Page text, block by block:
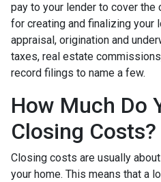
pay to your lender to cover
for creating and finalizing your
appraisal, origination and
taxes, real estate
record filings to name a few.
How Much Do
Closing Costs?
Closing costs are usually
your home. This means that a